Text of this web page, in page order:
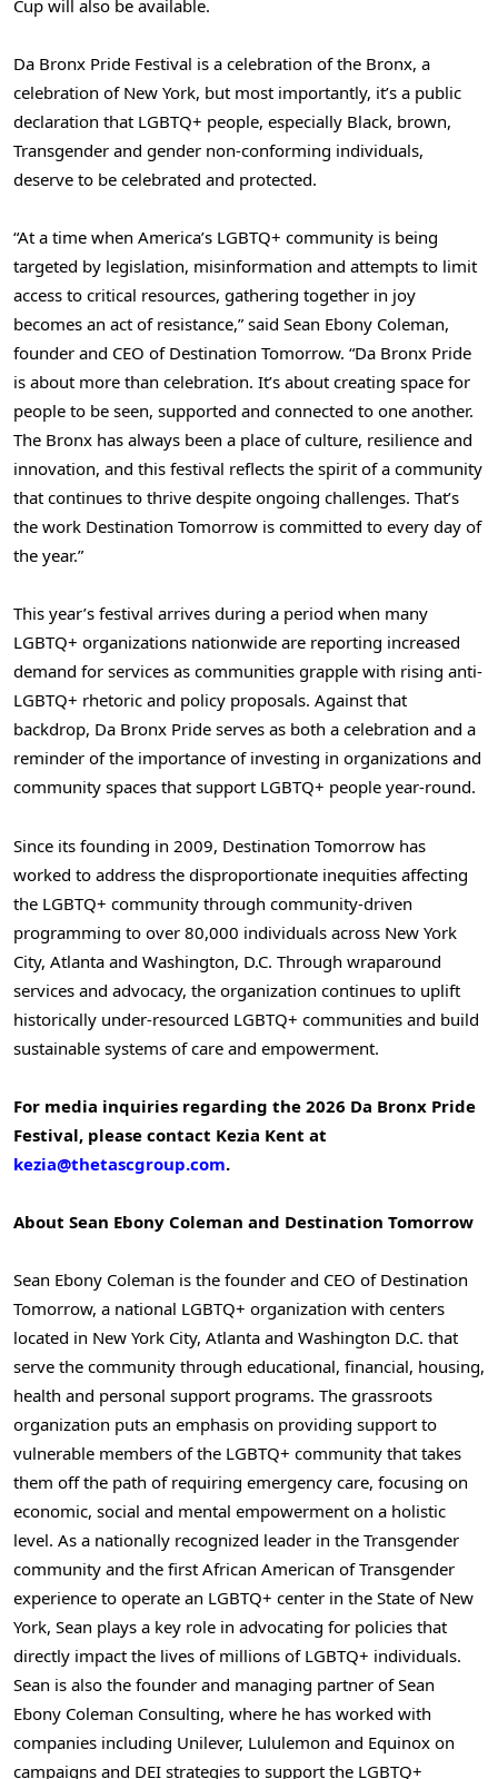
Cup will also be available.
Da Bronx Pride Festival is a celebration of the Bronx, a
celebration of New York, but most importantly, it’s a public
declaration that LGBTQ+ people, especially Black, brown,
Transgender and gender non-conforming individuals,
deserve to be celebrated and protected.
“At a time when America’s LGBTQ+ community is being
targeted by legislation, misinformation and attempts to limit
access to critical resources, gathering together in joy
becomes an act of resistance,” said Sean Ebony Coleman,
founder and CEO of Destination Tomorrow. “Da Bronx Pride
is about more than celebration. It’s about creating space for
people to be seen, supported and connected to one another.
The Bronx has always been a place of culture, resilience and
innovation, and this festival reflects the spirit of a community
that continues to thrive despite ongoing challenges. That’s
the work Destination Tomorrow is committed to every day of
the year.”
This year’s festival arrives during a period when many
LGBTQ+ organizations nationwide are reporting increased
demand for services as communities grapple with rising anti-
LGBTQ+ rhetoric and policy proposals. Against that
backdrop, Da Bronx Pride serves as both a celebration and a
reminder of the importance of investing in organizations and
community spaces that support LGBTQ+ people year-round.
Since its founding in 2009, Destination Tomorrow has
worked to address the disproportionate inequities affecting
the LGBTQ+ community through community-driven
programming to over 80,000 individuals across New York
City, Atlanta and Washington, D.C. Through wraparound
services and advocacy, the organization continues to uplift
historically under-resourced LGBTQ+ communities and build
sustainable systems of care and empowerment.
For media inquiries regarding the 2026 Da Bronx Pride
Festival, please contact Kezia Kent at
kezia@thetascgroup.com.
About Sean Ebony Coleman and Destination Tomorrow
Sean Ebony Coleman is the founder and CEO of Destination
Tomorrow, a national LGBTQ+ organization with centers
located in New York City, Atlanta and Washington D.C. that
serve the community through educational, financial, housing,
health and personal support programs. The grassroots
organization puts an emphasis on providing support to
vulnerable members of the LGBTQ+ community that takes
them off the path of requiring emergency care, focusing on
economic, social and mental empowerment on a holistic
level. As a nationally recognized leader in the Transgender
community and the first African American of Transgender
experience to operate an LGBTQ+ center in the State of New
York, Sean plays a key role in advocating for policies that
directly impact the lives of millions of LGBTQ+ individuals.
Sean is also the founder and managing partner of Sean
Ebony Coleman Consulting, where he has worked with
companies including Unilever, Lululemon and Equinox on
campaigns and DEI strategies to support the LGBTQ+